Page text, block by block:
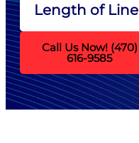
Length of Line
Call Us Now! (470)
616-9585